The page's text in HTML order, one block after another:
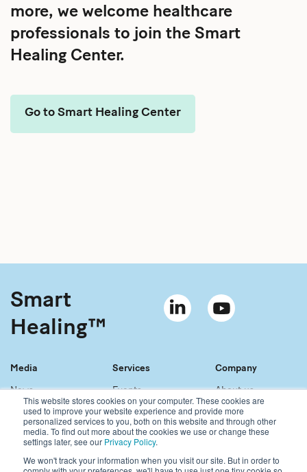
This website stores cookies on your computer. These cookies are
used to improve your website experience and provide more
personalized services to you, both on this website and through other
media. To find out more about the cookies we use or change these
settings later, see our Privacy Policy.
We won't track your information when you visit our site. But in order to
more, we welcome healthcare
professionals to join the Smart
Healing Center.
Go to Smart Healing Center
Smart
Healing™
Media
News
Material bank
Newsletter
Services
Events
References
Our services
Sales network
Company
About us
Our story
Contact
Careers
Copyright © 2021 Bonalive Ltd